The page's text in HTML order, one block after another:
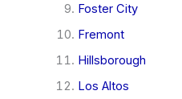
Foster City
Fremont
Hillsborough
Los Altos